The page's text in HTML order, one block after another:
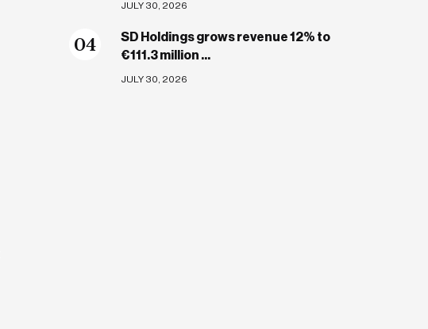
JULY 30, 2026
04
SD Holdings grows revenue 12% to
€111.3 million ...
JULY 30, 2026